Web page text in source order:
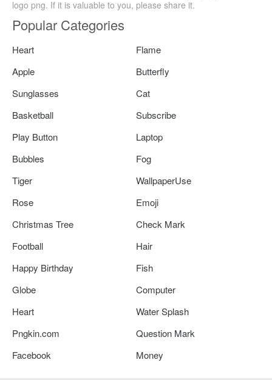
logo png. If it is valuable to you, please share it.
Popular Categories
Heart
Flame
Apple
Butterfly
Sunglasses
Cat
Basketball
Subscribe
Play Button
Laptop
Bubbles
Fog
Tiger
WallpaperUse
Rose
Emoji
Christmas Tree
Check Mark
Football
Hair
Happy Birthday
Fish
Globe
Computer
Heart
Water Splash
Pngkin.com
Question Mark
Facebook
Money